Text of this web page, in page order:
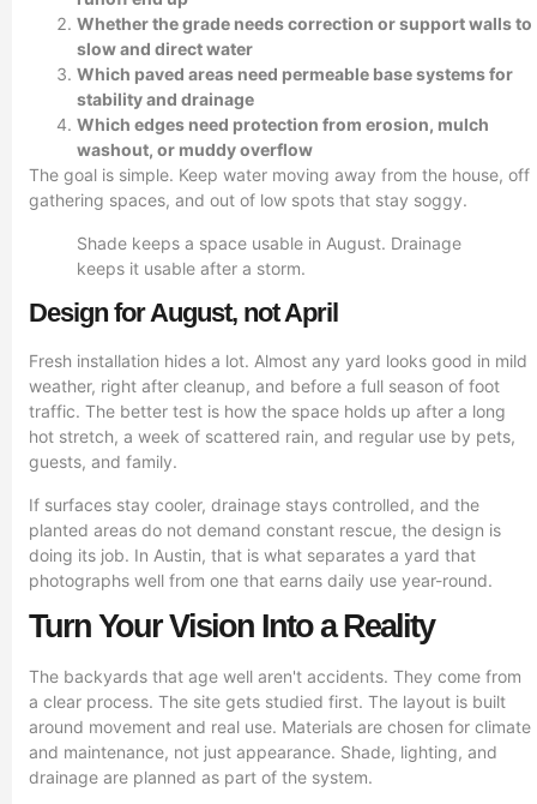
Whether the grade needs correction or support walls to
slow and direct water
Which paved areas need permeable base systems for
stability and drainage
Which edges need protection from erosion, mulch
washout, or muddy overflow
The goal is simple. Keep water moving away from the house, off
gathering spaces, and out of low spots that stay soggy.
Shade keeps a space usable in August. Drainage
keeps it usable after a storm.
Design for August, not April
Fresh installation hides a lot. Almost any yard looks good in mild
weather, right after cleanup, and before a full season of foot
traffic. The better test is how the space holds up after a long
hot stretch, a week of scattered rain, and regular use by pets,
guests, and family.
If surfaces stay cooler, drainage stays controlled, and the
planted areas do not demand constant rescue, the design is
doing its job. In Austin, that is what separates a yard that
photographs well from one that earns daily use year-round.
Turn Your Vision Into a Reality
The backyards that age well aren't accidents. They come from
a clear process. The site gets studied first. The layout is built
around movement and real use. Materials are chosen for climate
and maintenance, not just appearance. Shade, lighting, and
drainage are planned as part of the system.